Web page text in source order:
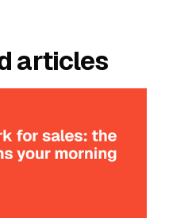
articles